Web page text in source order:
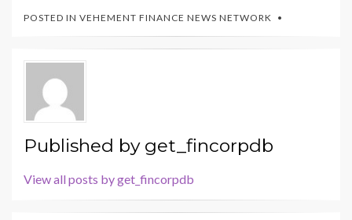
POSTED IN VEHEMENT FINANCE NEWS NETWORK
Published by get_fincorpdb
View all posts by get_fincorpdb